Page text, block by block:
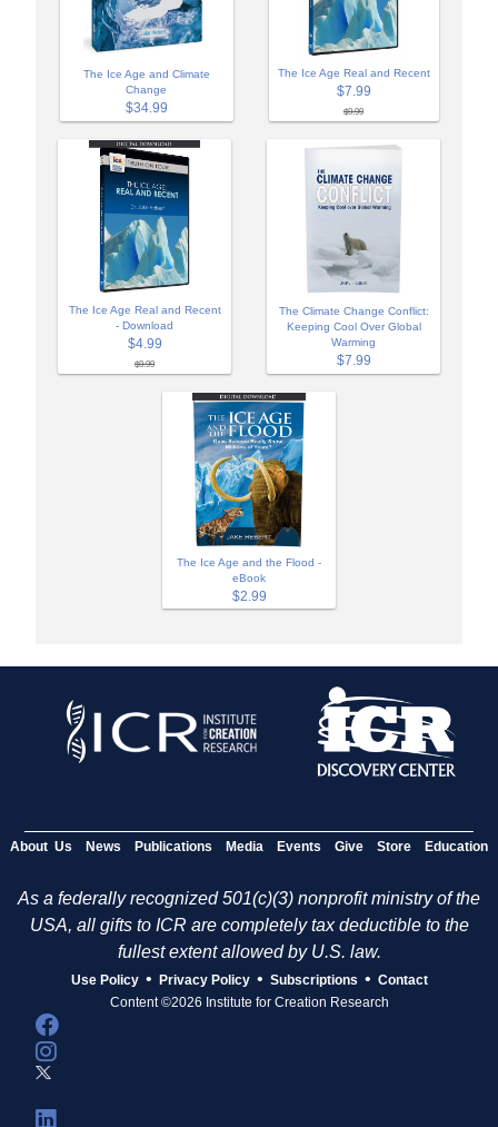
The Ice Age and Climate
Change
$34.99
The Ice Age Real and Recent
$7.99
$9.99
The Ice Age Real and Recent
- Download
$4.99
$9.99
The Climate Change Conflict:
Keeping Cool Over Global
Warming
$7.99
The Ice Age and the Flood -
eBook
$2.99
About Us News Publications Media Events Give Store Education
As a federally recognized 501(c)(3) nonprofit ministry of the
USA, all gifts to ICR are completely tax deductible to the
fullest extent allowed by U.S. law.
Use Policy • Privacy Policy • Subscriptions • Contact
Content ©2026 Institute for Creation Research